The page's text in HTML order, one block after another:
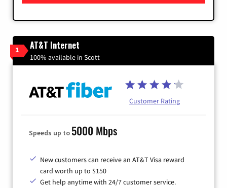
1 AT&T Internet
100% available in Scott
Customer Rating
Speeds up to 5000 Mbps
New customers can receive an AT&T Visa reward
card worth up to $150
Get help anytime with 24/7 customer service.